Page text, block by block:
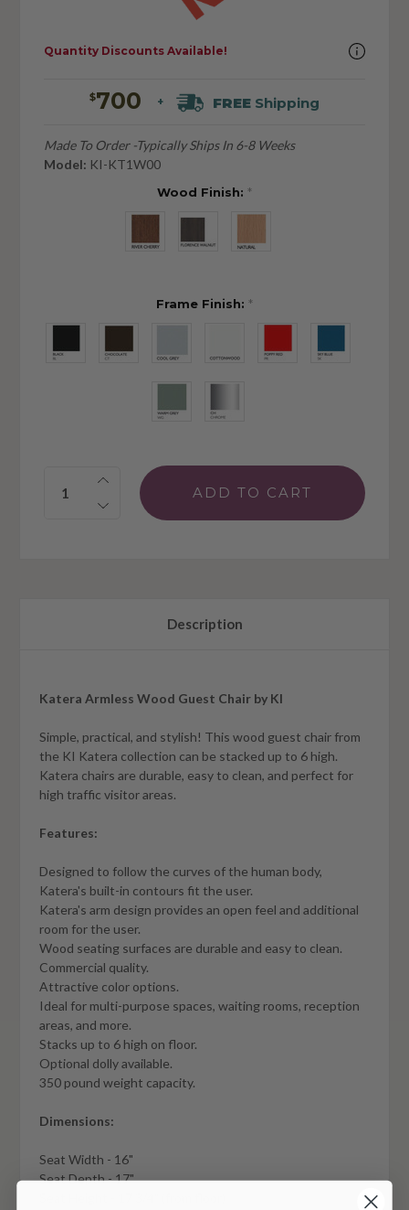
$700 + FREE Shipping
Made To Order -Typically Ships In 6-8 Weeks
Model: KI-KT1W00
Wood Finish: *
Frame Finish: *
Quantity:
Quantity Discounts Available!
Description
Katera Armless Wood Guest Chair by KI
Simple, practical, and stylish! This wood guest chair from
the KI Katera collection can be stacked up to 6 high.
Katera chairs are durable, easy to clean, and perfect for
high traffic visitor areas.
Features:
Designed to follow the curves of the human body,
Katera's built-in contours fit the user.
Katera's arm design provides an open feel and additional
room for the user.
Wood seating surfaces are durable and easy to clean.
Commercial quality.
Attractive color options.
Ideal for multi-purpose spaces, waiting rooms, reception
areas, and more.
Stacks up to 6 high on floor.
Optional dolly available.
350 pound weight capacity.
Dimensions:
Seat Width - 16"
Seat Depth - 17"